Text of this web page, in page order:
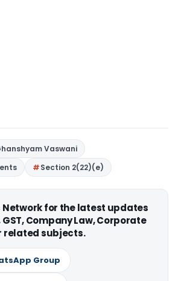
Vaswani
Section 2(22)(e)
Network for the latest updates
Company Law, Corporate
related subjects.
Group